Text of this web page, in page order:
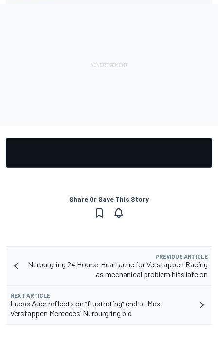
Share Or Save This Story
PREVIOUS ARTICLE
Nurburgring 24 Hours: Heartache for Verstappen Racing
as mechanical problem hits late on
NEXT ARTICLE
Lucas Auer reflects on “frustrating” end to Max
Verstappen Mercedes’ Nurburgring bid